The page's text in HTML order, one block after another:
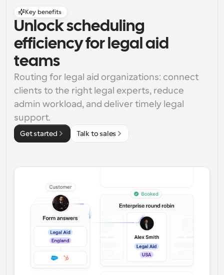
Key benefits
Unlock scheduling
efficiency for legal aid
teams
Routing for legal aid organizations: connect
clients to the right legal experts, reduce
admin workload, and deliver timely legal
support.
Get started Talk to sales